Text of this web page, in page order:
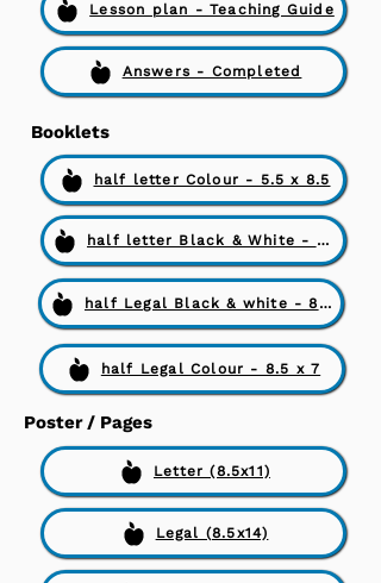
Lesson plan - Teaching Guide
Answers - Completed
Booklets
half letter Colour - 5.5 x 8.5
half letter Black & White - 5.5 x 8.5
half Legal Black & white - 8.5 x 7
half Legal Colour - 8.5 x 7
Poster / Pages
Letter (8.5x11)
Legal (8.5x14)